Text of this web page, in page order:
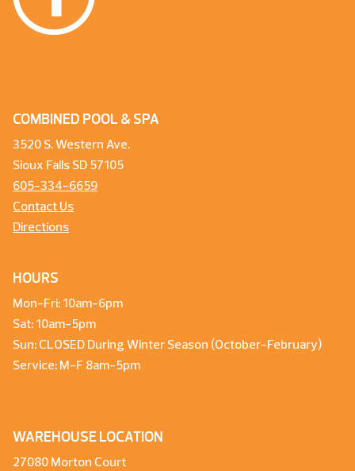
COMBINED POOL & SPA
3520 S. Western Ave.
Sioux Falls SD 57105
605-334-6659
Contact Us
Directions
HOURS
Mon-Fri: 10am-6pm
Sat: 10am-5pm
Sun: CLOSED During Winter Season (October-February)
Service: M-F 8am-5pm
WAREHOUSE LOCATION
27080 Morton Court